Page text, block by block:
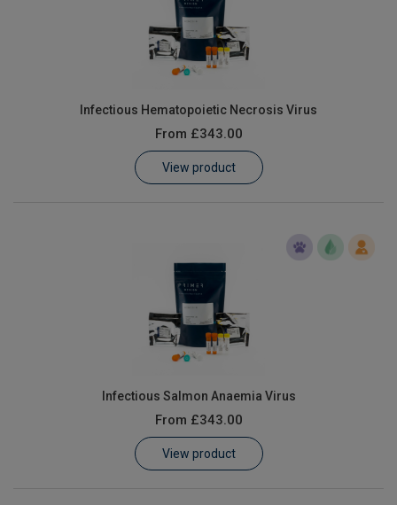
Infectious Hematopoietic Necrosis Virus
From £343.00
View product
Infectious Salmon Anaemia Virus
From £343.00
View product